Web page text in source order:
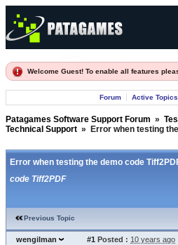
Products
Welcome Guest! To enable all features
Forum Active Topics
Patagames Software Support Forum »
Technical Support » Error when testing
Error when testing the demo code
code Tiff2PDF
Previous Topic
wengilman #1 Posted : 10 years ago